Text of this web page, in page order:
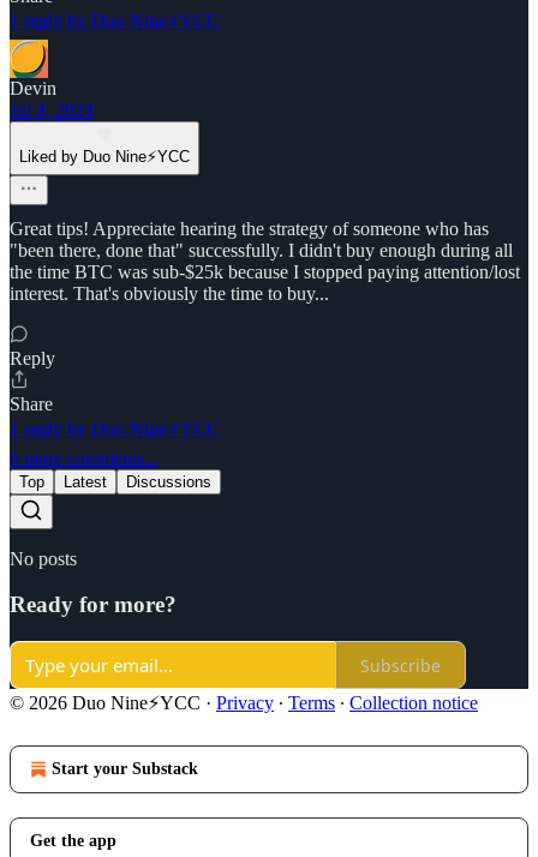
1 reply by Duo Nine⚡YCC
Devin
Jul 4, 2024
Liked by Duo Nine⚡YCC
Great tips! Appreciate hearing the strategy of someone who has
"been there, done that" successfully. I didn't buy enough during all
the time BTC was sub-$25k because I stopped paying attention/lost
interest. That's obviously the time to buy...
Reply
Share
1 reply by Duo Nine⚡YCC
6 more comments...
Top Latest Discussions
No posts
Ready for more?
Subscribe
© 2026 Duo Nine⚡YCC · Privacy ∙ Terms ∙ Collection notice
Start your Substack
Get the app